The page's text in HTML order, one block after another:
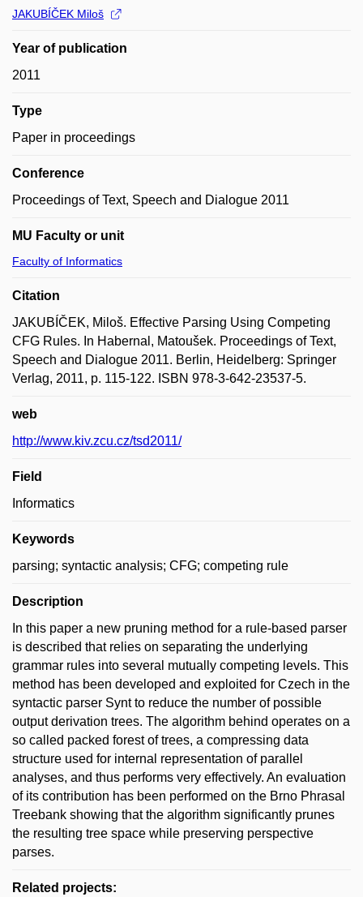
JAKUBÍČEK Miloš
Year of publication
2011
Type
Paper in proceedings
Conference
Proceedings of Text, Speech and Dialogue 2011
MU Faculty or unit
Faculty of Informatics
Citation
JAKUBÍČEK, Miloš. Effective Parsing Using Competing
CFG Rules. In Habernal, Matoušek. Proceedings of Text,
Speech and Dialogue 2011. Berlin, Heidelberg: Springer
Verlag, 2011, p. 115-122. ISBN 978-3-642-23537-5.
web
http://www.kiv.zcu.cz/tsd2011/
Field
Informatics
Keywords
parsing; syntactic analysis; CFG; competing rule
Description
In this paper a new pruning method for a rule-based parser
is described that relies on separating the underlying
grammar rules into several mutually competing levels. This
method has been developed and exploited for Czech in the
syntactic parser Synt to reduce the number of possible
output derivation trees. The algorithm behind operates on a
so called packed forest of trees, a compressing data
structure used for internal representation of parallel
analyses, and thus performs very effectively. An evaluation
of its contribution has been performed on the Brno Phrasal
Treebank showing that the algorithm significantly prunes
the resulting tree space while preserving perspective
parses.
Related projects: